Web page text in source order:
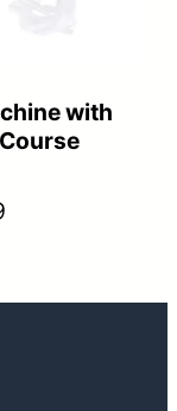
with
Current